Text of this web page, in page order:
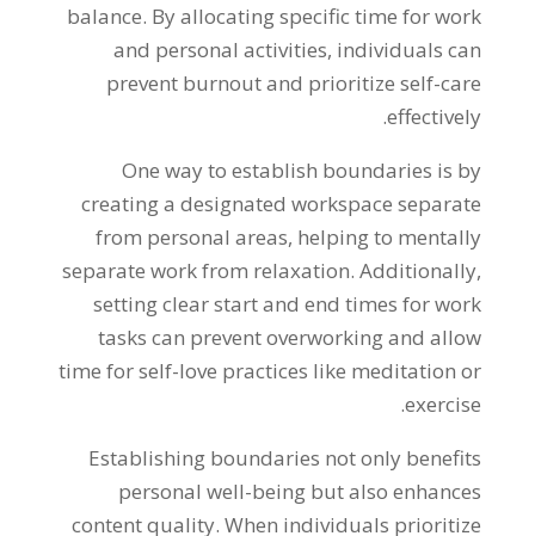
balance. By allocating specific time for work
and personal activities, individuals can
prevent burnout and prioritize self-care
effectively.
One way to establish boundaries is by
creating a designated workspace separate
from personal areas, helping to mentally
separate work from relaxation. Additionally,
setting clear start and end times for work
tasks can prevent overworking and allow
time for self-love practices like meditation or
exercise.
Establishing boundaries not only benefits
personal well-being but also enhances
content quality. When individuals prioritize